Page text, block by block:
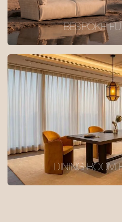
BESPOKE
DINING ROOM